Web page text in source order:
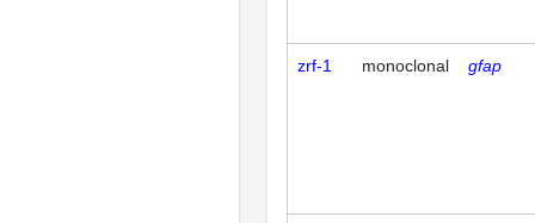
zrf-1 monoclonal gfap